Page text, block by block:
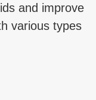
and improve
various types